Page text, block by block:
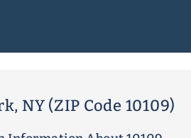
NY (ZIP Code 10109)